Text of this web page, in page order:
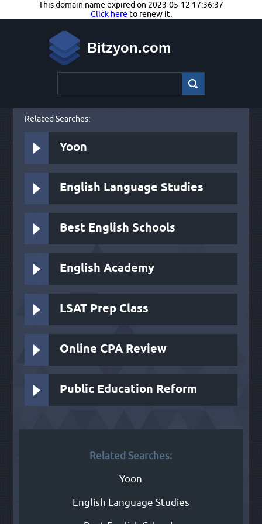
This domain name expired on 2023-05-12 17:36:37
Click here to renew it.
Bitzyon.com
Related Searches:
Yoon
English Language Studies
Best English Schools
English Academy
LSAT Prep Class
Online CPA Review
Public Education Reform
Related Searches:
Yoon
English Language Studies